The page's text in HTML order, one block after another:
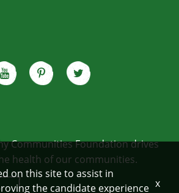
Communities Foundation drives
health of our communities.
on this site to assist in
the candidate experience x